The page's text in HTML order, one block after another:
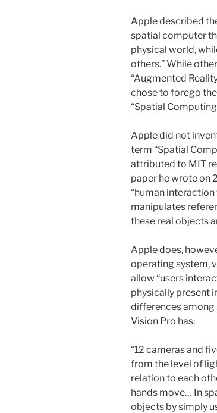
Apple described
spatial computer
physical world,
others.” While
“Augmented
chose to forego
“Spatial
Apple did not
term “Spatial
attributed to MIT
paper he wrote on
“human
manipulates
these real objects
Apple does,
operating system,
allow “users
physically present
differences among
Vision Pro has:
“12 cameras and
from the level of
relation to each
hands move… In
objects by simply